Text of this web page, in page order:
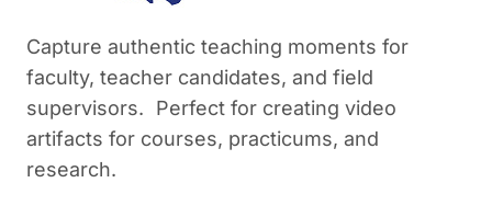
Capture authentic teaching moments for
faculty, teacher candidates, and field
supervisors. Perfect for creating video
artifacts for courses, practicums, and
research.